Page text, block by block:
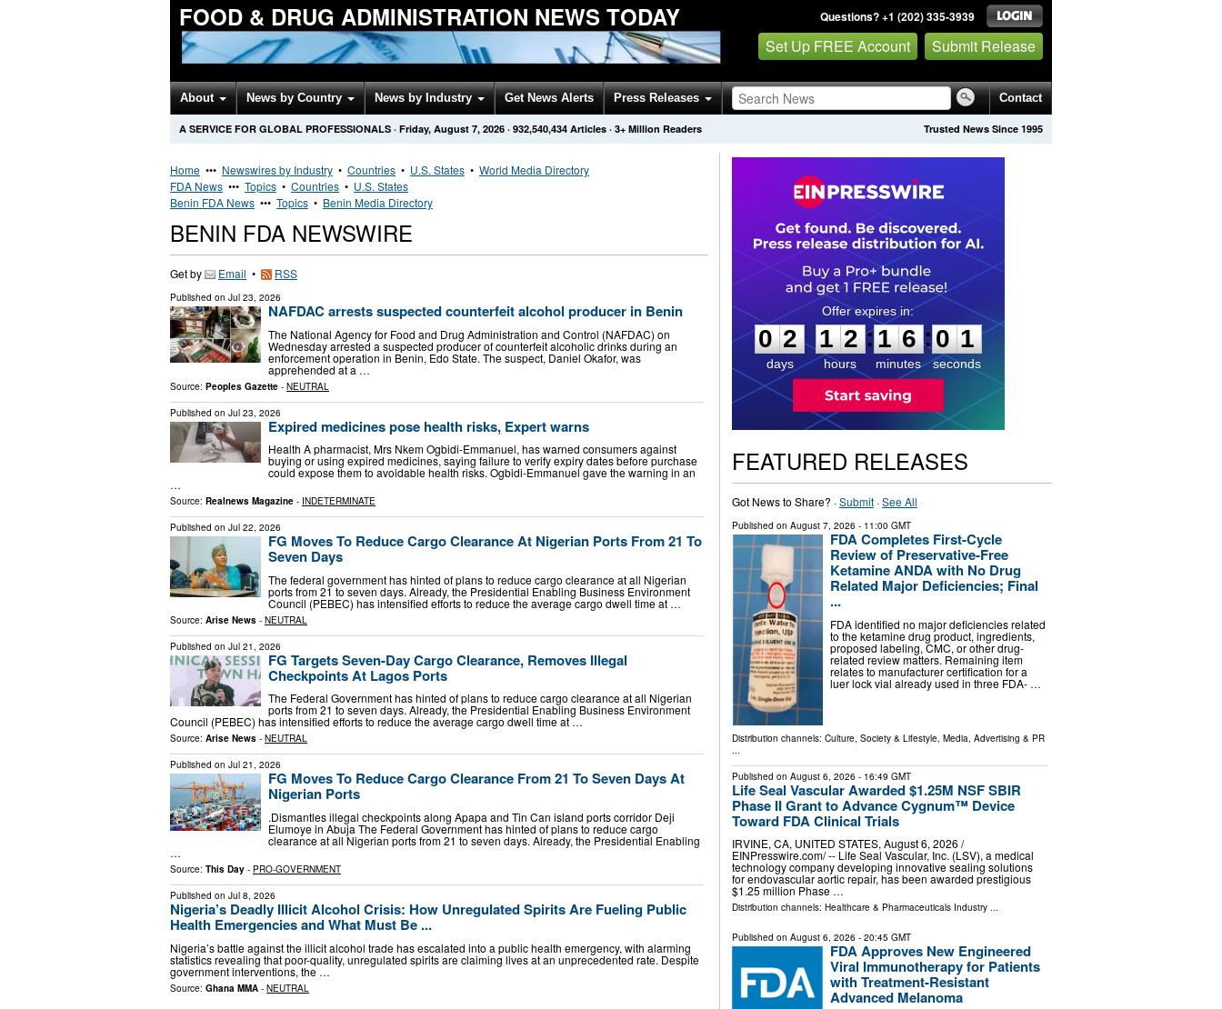
FOOD & DRUG ADMINISTRATION NEWS TODAY Questions? +1 (202) 335-3939
Set Up FREE Account Submit Release
About News by Country News by Industry Get News Alerts Press Releases Contact
Trusted News Since 1995
A SERVICE FOR GLOBAL PROFESSIONALS · Friday, August 7, 2026 · 932,540,434 Articles · 3+ Million Readers
Home ••• Newswires by Industry • Countries • U.S. States • World Media Directory
FDA News ••• Topics • Countries • U.S. States
Benin FDA News ••• Topics • Benin Media Directory
BENIN FDA NEWSWIRE
Get by Email • RSS
Published on Jul 23, 2026
NAFDAC arrests suspected counterfeit alcohol producer in Benin
The National Agency for Food and Drug Administration and Control (NAFDAC) on
Wednesday arrested a suspected producer of counterfeit alcoholic drinks during an
enforcement operation in Benin, Edo State. The suspect, Daniel Okafor, was
apprehended at a …
Source: Peoples Gazette - NEUTRAL
Published on Jul 23, 2026
Expired medicines pose health risks, Expert warns
Health A pharmacist, Mrs Nkem Ogbidi-Emmanuel, has warned consumers against
buying or using expired medicines, saying failure to verify expiry dates before purchase
could expose them to avoidable health risks. Ogbidi-Emmanuel gave the warning in an
…
Source: Realnews Magazine - INDETERMINATE
Published on Jul 22, 2026
FG Moves To Reduce Cargo Clearance At Nigerian Ports From 21 To
Seven Days
The federal government has hinted of plans to reduce cargo clearance at all Nigerian
ports from 21 to seven days. Already, the Presidential Enabling Business Environment
Council (PEBEC) has intensified efforts to reduce the average cargo dwell time at …
Source: Arise News - NEUTRAL
Published on Jul 21, 2026
FG Targets Seven-Day Cargo Clearance, Removes Illegal
Checkpoints At Lagos Ports
The Federal Government has hinted of plans to reduce cargo clearance at all Nigerian
ports from 21 to seven days. Already, the Presidential Enabling Business Environment
Council (PEBEC) has intensified efforts to reduce the average cargo dwell time at …
Source: Arise News - NEUTRAL
Published on Jul 21, 2026
FG Moves To Reduce Cargo Clearance From 21 To Seven Days At
Nigerian Ports
.Dismantles illegal checkpoints along Apapa and Tin Can island ports corridor Deji
Elumoye in Abuja The Federal Government has hinted of plans to reduce cargo
clearance at all Nigerian ports from 21 to seven days. Already, the Presidential Enabling
…
Source: This Day - PRO-GOVERNMENT
Published on Jul 8, 2026
Nigeria’s Deadly Illicit Alcohol Crisis: How Unregulated Spirits Are Fueling Public
Health Emergencies and What Must Be ...
Nigeria’s battle against the illicit alcohol trade has escalated into a public health emergency, with alarming
statistics revealing that poor-quality, unregulated spirits are claiming lives at an unprecedented rate. Despite
government interventions, the …
Source: Ghana MMA - NEUTRAL
0
2
2
days
1
1
2
2
hours
:
1
1
6
6
minutes
:0
0
0
seconds
FEATURED RELEASES
Got News to Share? ·Submit·See All
Published on August 7, 2026 - 11:00 GMT
FDA Completes First-Cycle
Review of Preservative-Free
Ketamine ANDA with No Drug
Related Major Deficiencies; Final
...
FDA identified no major deficiencies related
to the ketamine drug product, ingredients,
proposed labeling, CMC, or other drug-
related review matters. Remaining item
relates to manufacturer certification for a
luer lock vial already used in three FDA- …
Distribution channels: Culture, Society & Lifestyle, Media, Advertising & PR
Published on August 6, 2026 - 16:49 GMT
Life Seal Vascular Awarded $1.25M NSF SBIR
Phase II Grant to Advance Cygnum™ Device
Toward FDA Clinical Trials
IRVINE, CA, UNITED STATES, August 6, 2026 /⁨
EINPresswire.com⁩/ -- Life Seal Vascular, Inc. (LSV), a medical
technology company developing innovative sealing solutions
for endovascular aortic repair, has been awarded prestigious
$1.25 million Phase …
Distribution channels: Healthcare & Pharmaceuticals Industry...
Published on August 6, 2026 - 20:45 GMT
FDA Approves New Engineered
Viral Immunotherapy for Patients
with Treatment-Resistant
Advanced Melanoma